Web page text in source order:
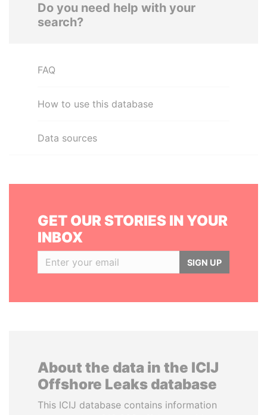
Do you need help with your
search?
FAQ
How to use this database
Data sources
GET OUR STORIES IN YOUR
INBOX
SIGN UP
About the data in the ICIJ
Offshore Leaks database
This ICIJ database contains information